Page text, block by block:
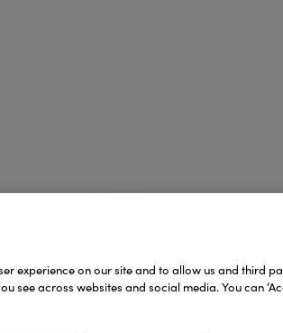
experience on our site and to allow us and third
see across websites and social media. You can